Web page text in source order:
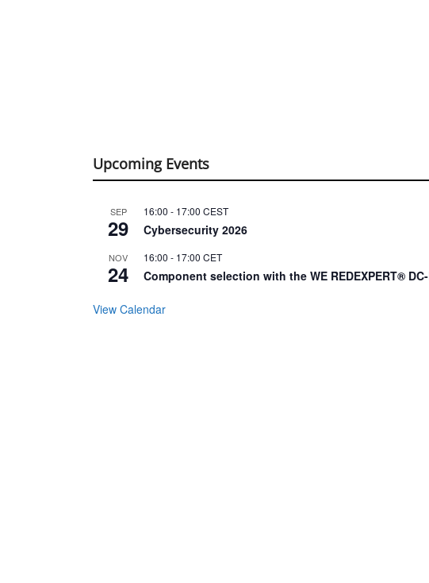
Upcoming Events
SEP
29
16:00 - 17:00 CEST
Cybersecurity 2026
NOV
24
16:00 - 17:00 CET
Component selection with the WE REDEXPERT®
View Calendar